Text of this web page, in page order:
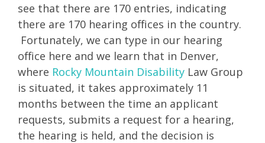
see that there are 170 entries, indicating
there are 170 hearing offices in the country.
Fortunately, we can type in our hearing
office here and we learn that in Denver,
where Rocky Mountain Disability Law Group
is situated, it takes approximately 11
months between the time an applicant
requests, submits a request for a hearing,
the hearing is held, and the decision is